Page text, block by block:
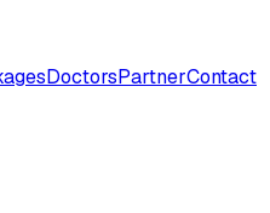
DoctorsPartnerContact